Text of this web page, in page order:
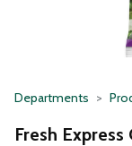
Departments
Fresh